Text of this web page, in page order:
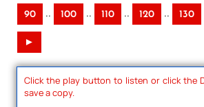
90 .. 100 .. 110 .. 120 .. 130
►
Click the play button to listen or click the
save a copy.